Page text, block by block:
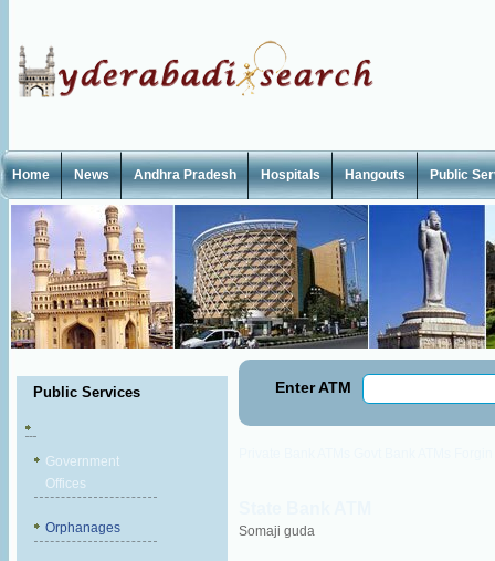
Home News Andhra Pradesh Hospitals Hangouts Public
Public Services
Government
Offices
Orphanages
Enter ATM
Somaji guda